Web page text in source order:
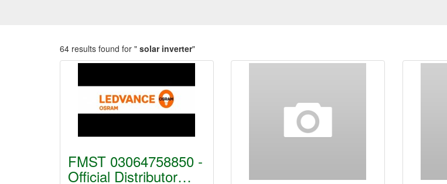
64 results found for " solar inverter"
FMST 03064758850 -
Official Distributor…